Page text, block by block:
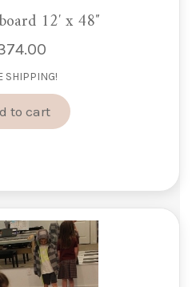
12′ x 48″
SHIPPING!
to cart